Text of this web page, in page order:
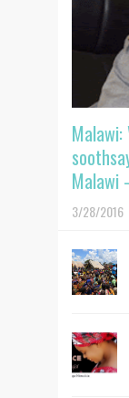
Malawi
3/28/2016